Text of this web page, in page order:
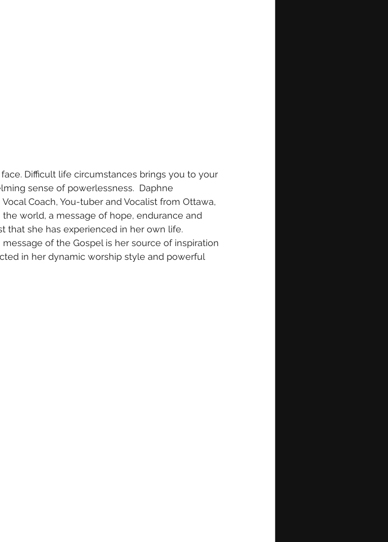
Difficult life circumstances brings you to your
sense of powerlessness.  Daphne
Coach, You-tuber and Vocalist from Ottawa,
world, a message of hope, endurance and
that she has experienced in her own life.
message of the Gospel is her source of inspiration
in her dynamic worship style and powerful